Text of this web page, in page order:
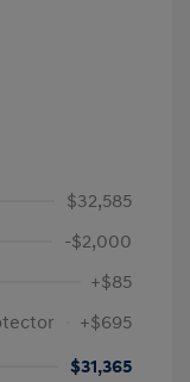
$32,585
-$2,000
+$85
+$695
$31,365